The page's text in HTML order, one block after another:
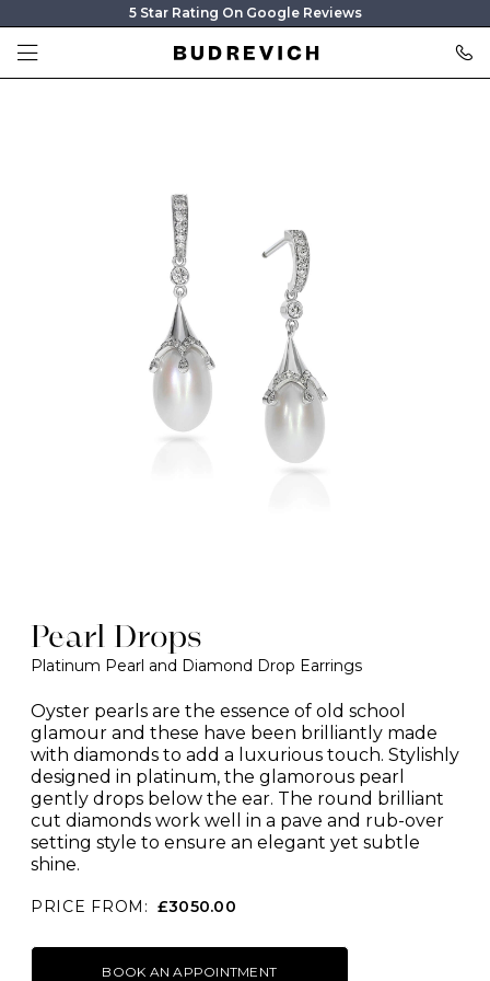
5 Star Rating On Google Reviews
Pearl Drops
Platinum Pearl and Diamond Drop Earrings
Oyster pearls are the essence of old school
glamour and these have been brilliantly made
with diamonds to add a luxurious touch. Stylishly
designed in platinum, the glamorous pearl
gently drops below the ear. The round brilliant
cut diamonds work well in a pave and rub-over
setting style to ensure an elegant yet subtle
shine.
PRICE FROM: £3050.00
BOOK AN APPOINTMENT